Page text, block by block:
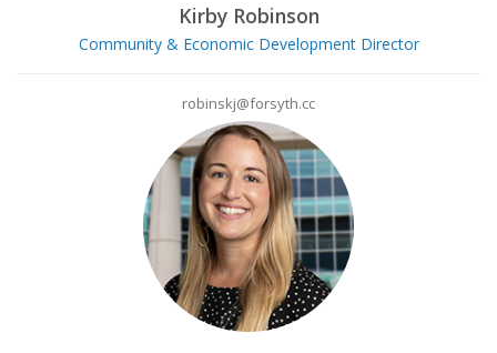
Kirby Robinson
Community & Economic Development Director
robinskj@forsyth.cc